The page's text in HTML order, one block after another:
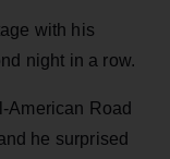
with his
night in a row.
American Road
he surprised